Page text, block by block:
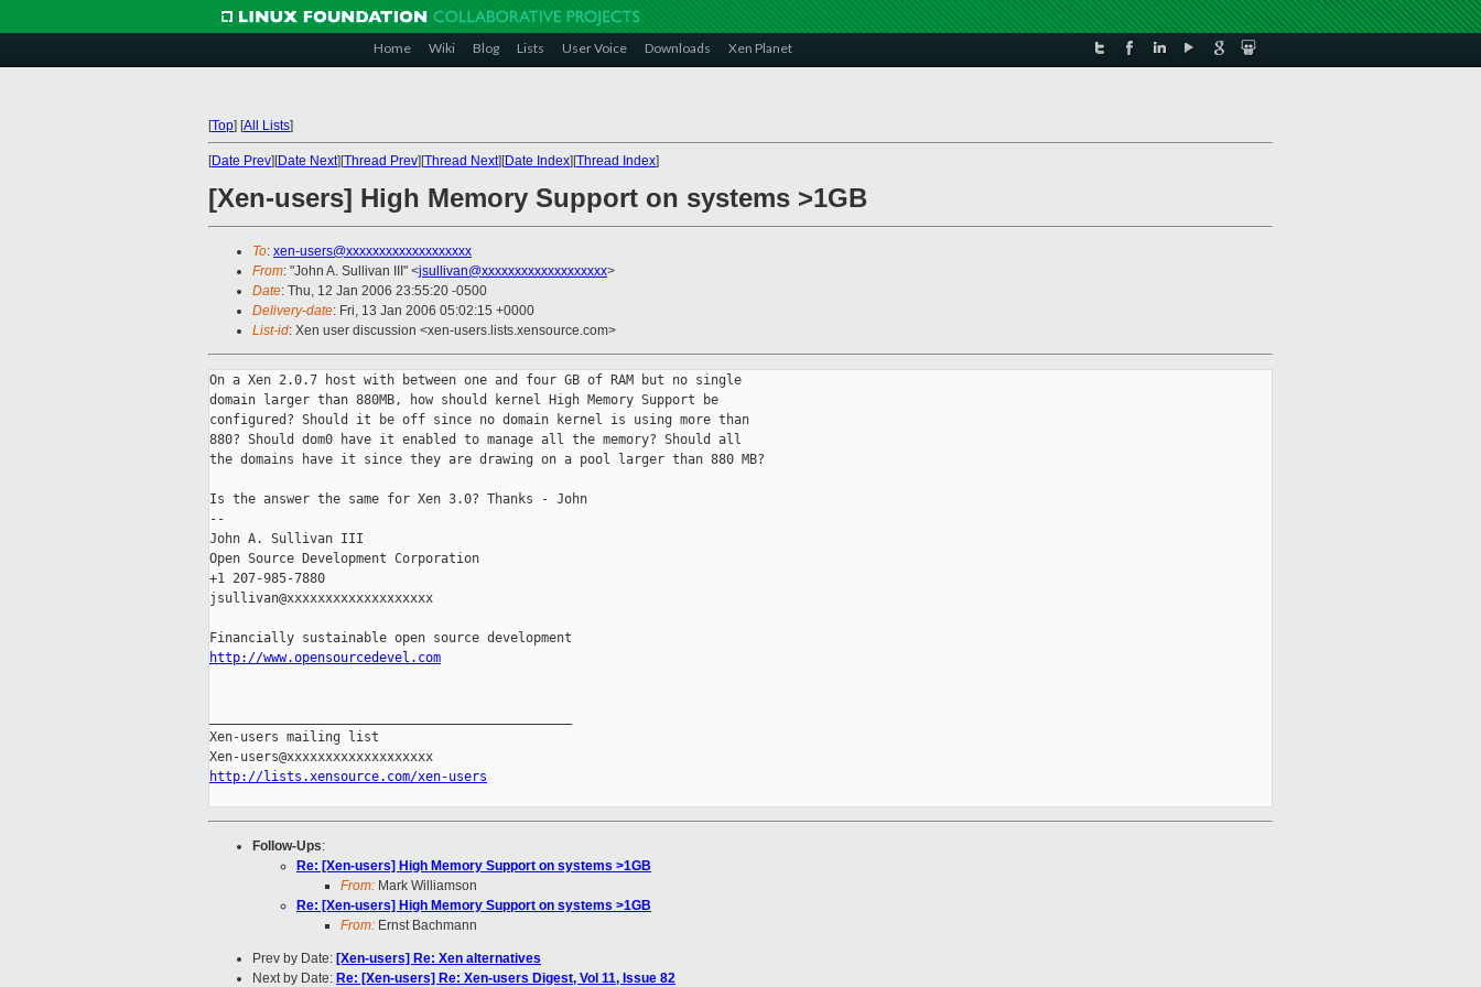
Home Wiki Blog Lists User Voice Downloads Xen Planet
[Top] [All Lists]
[Date Prev][Date Next][Thread Prev][Thread Next][Date Index][Thread Index]
[Xen-users] High Memory Support on systems >1GB
To: xen-users@xxxxxxxxxxxxxxxxxxx
From: "John A. Sullivan III" <jsullivan@xxxxxxxxxxxxxxxxxxx>
Date: Thu, 12 Jan 2006 23:55:20 -0500
Delivery-date: Fri, 13 Jan 2006 05:02:15 +0000
List-id: Xen user discussion <xen-users.lists.xensource.com>
On a Xen 2.0.7 host with between one and four GB of RAM but no single
domain larger than 880MB, how should kernel High Memory Support be
configured? Should it be off since no domain kernel is using more than
880? Should dom0 have it enabled to manage all the memory? Should all
the domains have it since they are drawing on a pool larger than 880 MB?
Is the answer the same for Xen 3.0? Thanks - John
--
John A. Sullivan III
Open Source Development Corporation
+1 207-985-7880
jsullivan@xxxxxxxxxxxxxxxxxxx
http://www.opensourcedevel.com
Xen-users mailing list
http://lists.xensource.com/xen-users
Follow-Ups:
Re: [Xen-users] High Memory Support on systems >1GB
From: Mark Williamson
Re: [Xen-users] High Memory Support on systems >1GB
From: Ernst Bachmann
Prev by Date: [Xen-users] Re: Xen alternatives
Next by Date: Re: [Xen-users] Re: Xen-users Digest, Vol 11, Issue 82